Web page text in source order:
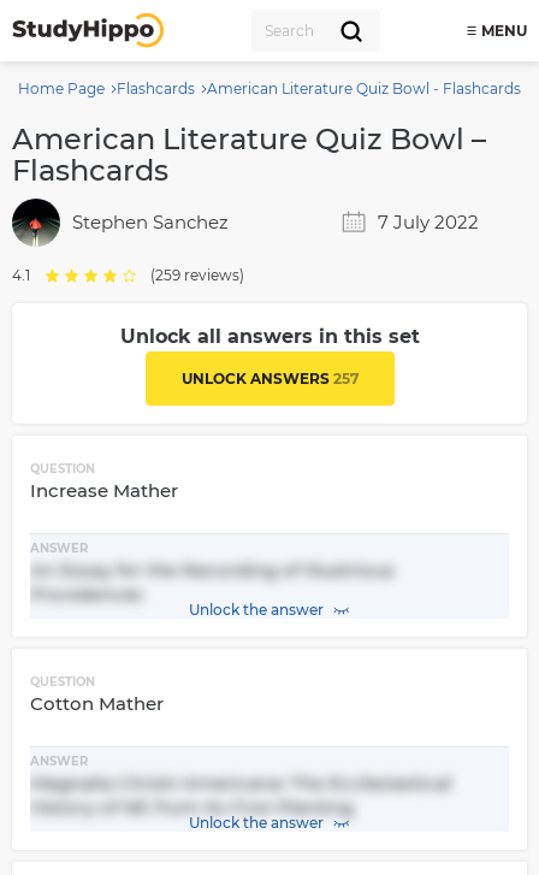
MENU
Home Page Flashcards American Literature Quiz Bowl - Flashcards
American Literature Quiz Bowl –
Flashcards
Stephen Sanchez 7 July 2022
4.1 (259 reviews)
Unlock all answers in this set
UNLOCK ANSWERS 257
QUESTION
Increase Mather
ANSWER
An Essay for the Recording of Illustrious
Providences
Unlock the answer
QUESTION
Cotton Mather
ANSWER
Magnalia Christi Americana: The Ecclesiastical
History of NE from its First Planting
Unlock the answer